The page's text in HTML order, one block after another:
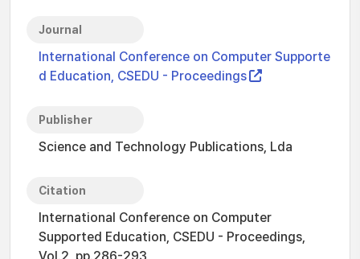
Journal
International Conference on Computer Supporte
d Education, CSEDU - Proceedings
Publisher
Science and Technology Publications, Lda
Citation
International Conference on Computer
Supported Education, CSEDU - Proceedings,